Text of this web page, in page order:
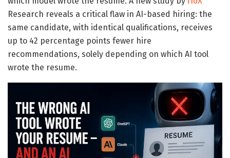
Research reveals a critical flaw in AI-based hiring: the
same candidate, with identical qualifications, receives
up to 42 percentage points fewer hire
recommendations, solely depending on which AI tool
wrote the resume.